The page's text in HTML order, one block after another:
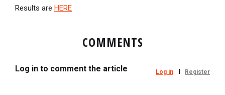
Results are HERE
COMMENTS
Log in to comment the article Log in Register